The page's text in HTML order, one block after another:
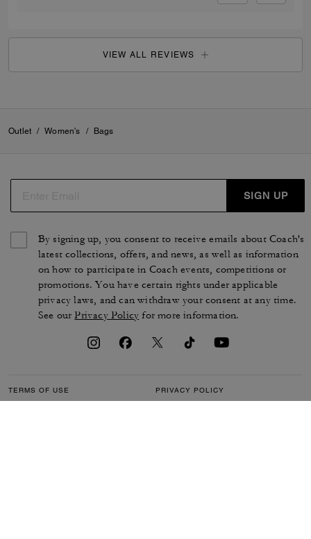
VIEW ALL REVIEWS
Outlet / Women's / Bags
SIGN UP
By signing up, you consent to receive emails about Coach's
latest collections, offers, and news, as well as information
on how to participate in Coach events, competitions or
promotions. You have certain rights under applicable
privacy laws, and can withdraw your consent at any time.
See ourPrivacy Policy for more information.
TERMS OF USE PRIVACY POLICY